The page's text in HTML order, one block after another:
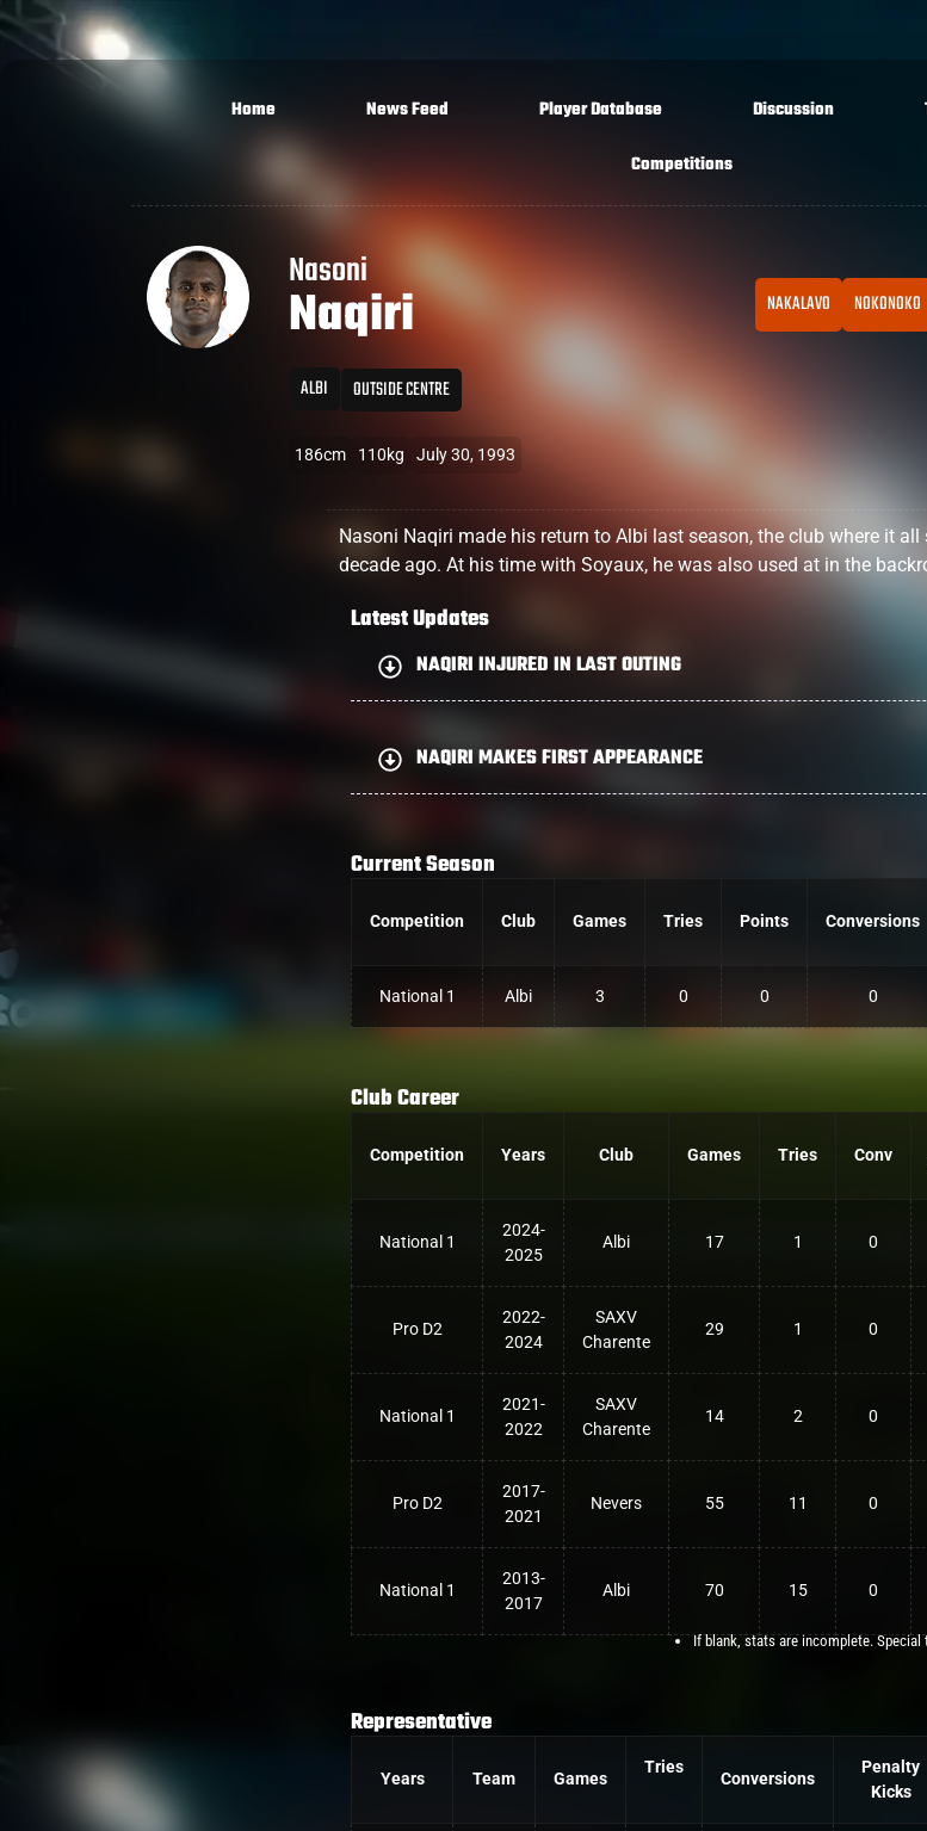
Home News Feed Player Database Discussion
Competitions
Nasoni
Naqiri
ALBI OUTSIDE CENTRE
186cm 110kg July 30, 1993
NAKALAVO NOKONOKO
Nasoni Naqiri made his return to Albi last season, the club where it
decade ago. At his time with Soyaux, he was also used at in the
Latest Updates
NAQIRI INJURED IN LAST OUTING
NAQIRI MAKES FIRST APPEARANCE
Current Season
Competition Club Games Tries Points Conversions
National 1 Albi 3 0 0 0
Club Career
Competition Years Club Games Tries Conv
National 1
2024-
2025
Albi 17 1 0
Pro D2
2022-
2024
SAXV
Charente
29 1 0
National 1
2021-
2022
SAXV
Charente
14 2 0
Pro D2
2017-
2021
Nevers 55 11 0
National 1
2013-
2017
Albi 70 15 0
If blank, stats are incomplete. Special
Representative
Years Team Games
Tries
Conversions
Penalty
Kicks